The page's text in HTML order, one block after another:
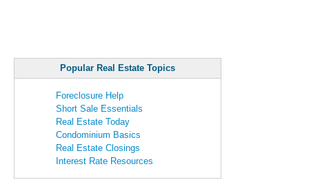
Popular Real Estate Topics
Foreclosure Help
Short Sale Essentials
Real Estate Today
Condominium Basics
Real Estate Closings
Interest Rate Resources